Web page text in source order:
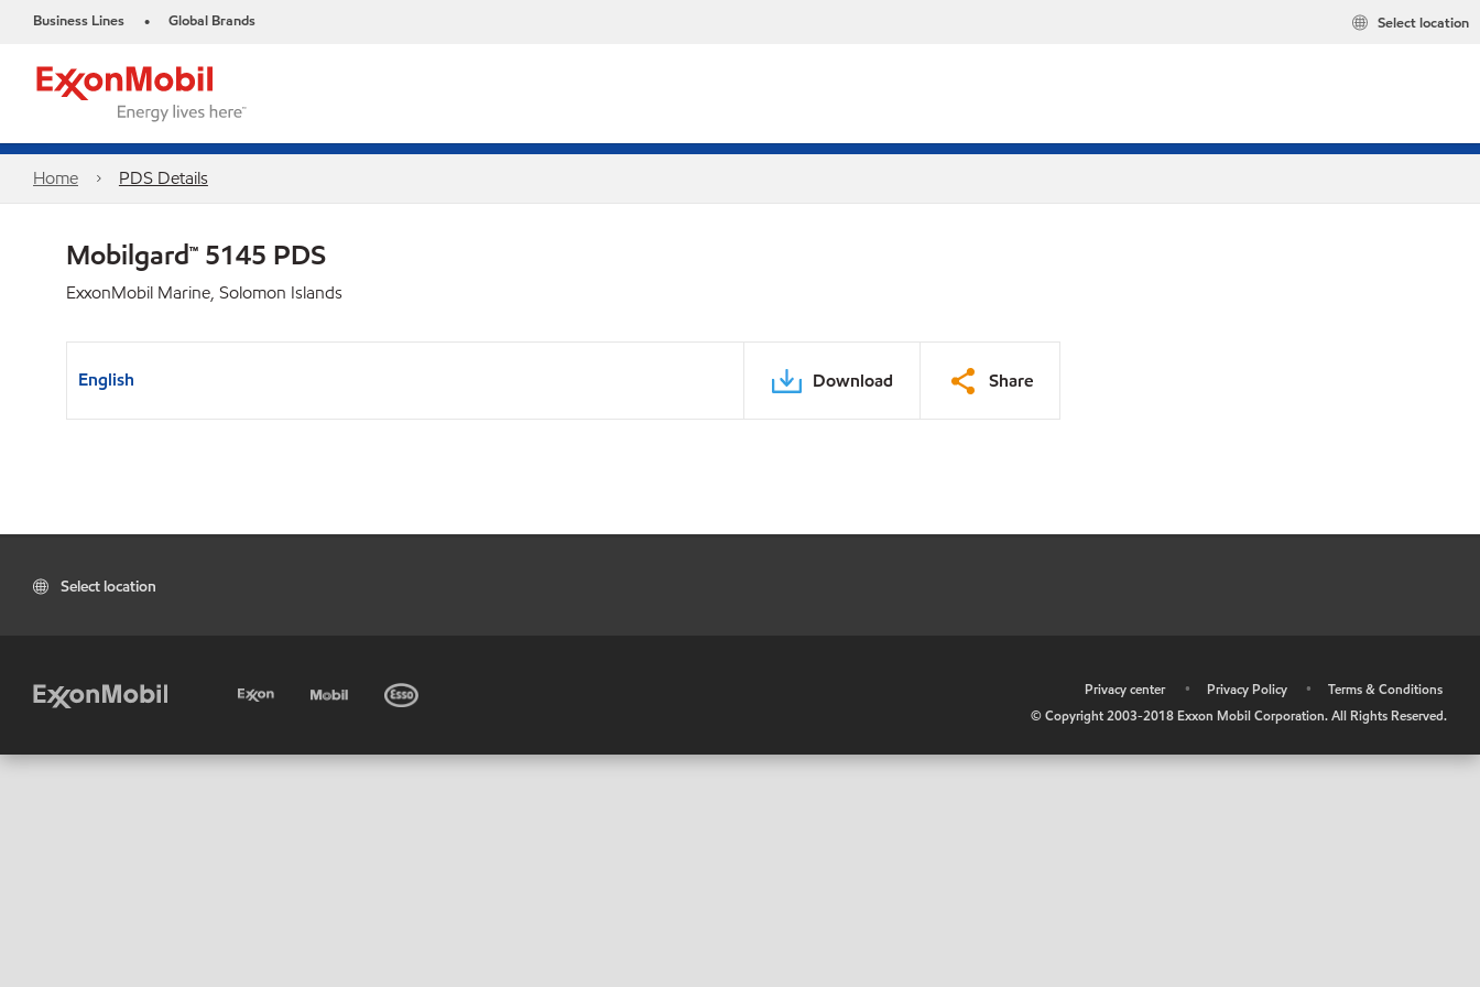
Business Lines • Global Brands Select location
Home PDS Details
Mobilgard™ 5145 PDS
ExxonMobil Marine, Solomon Islands
English Download Share
Select location
Privacy center • Privacy Policy •
Terms & Conditions
© Copyright 2003-2018 Exxon Mobil Corporation. All Rights Reserved.